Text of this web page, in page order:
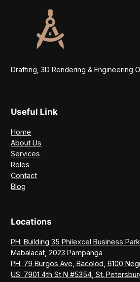
Drafting, 3D Rendering & Engineering
Useful Link
Home
About Us
Services
Roles
Contact
Blog
Locations
PH: Building 35 Philexcel Business
Mabalacat, 2023 Pampanga
PH: 79 Burgos Ave, Bacolod, 6100
US: 7901 4th St N #5354, St.